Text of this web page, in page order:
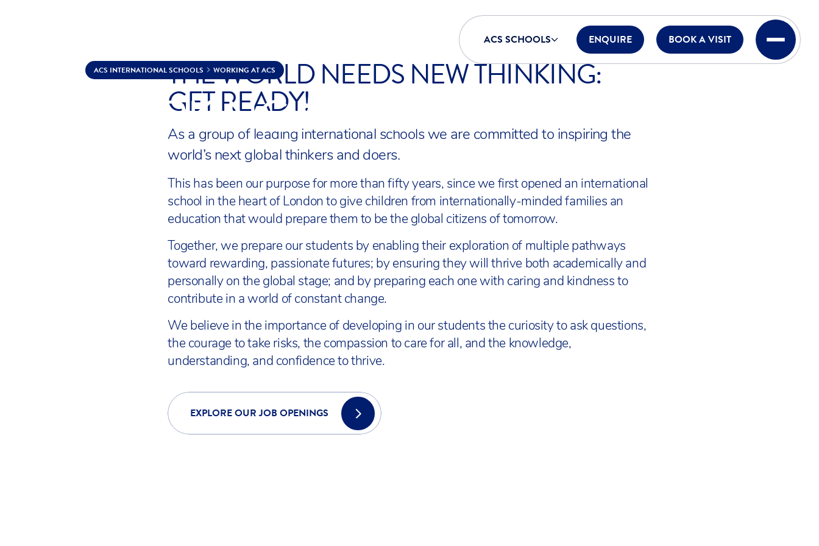
ACS SCHOOLS ENQUIRE BOOK A VISIT
ACS INTERNATIONAL SCHOOLS WORKING AT ACS
WORKING AT ACS
THE WORLD NEEDS NEW THINKING:
GET READY!
As a group of leading international schools we are committed to inspiring the
world’s next global thinkers and doers.
This has been our purpose for more than fifty years, since we first opened an international
school in the heart of London to give children from internationally-minded families an
education that would prepare them to be the global citizens of tomorrow.
Together, we prepare our students by enabling their exploration of multiple pathways
toward rewarding, passionate futures; by ensuring they will thrive both academically and
personally on the global stage; and by preparing each one with caring and kindness to
contribute in a world of constant change.
We believe in the importance of developing in our students the curiosity to ask questions,
the courage to take risks, the compassion to care for all, and the knowledge,
understanding, and confidence to thrive.
EXPLORE OUR JOB OPENINGS
INSPIRE TOGETHER | DISCOVER ACS INTERNATIONAL SCHOOLS